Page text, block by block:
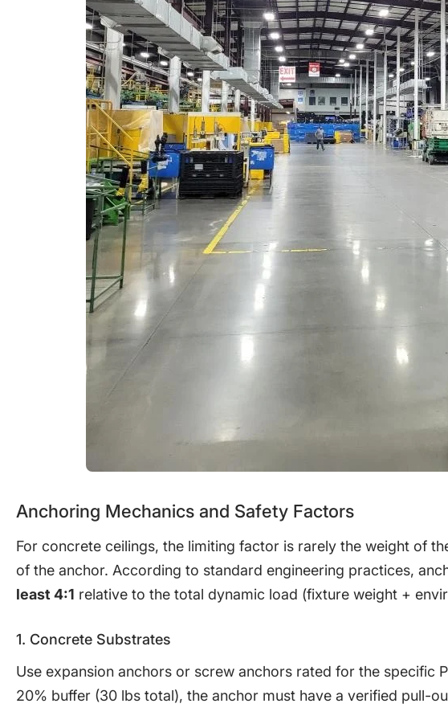
Anchoring Mechanics and Safety Factors
For concrete ceilings, the limiting factor is rarely the weight of
of the anchor. According to standard engineering practices,
least 4:1 relative to the total dynamic load (fixture weight +
1. Concrete Substrates
Use expansion anchors or screw anchors rated for the specific
20% buffer (30 lbs total), the anchor must have a verified pull-